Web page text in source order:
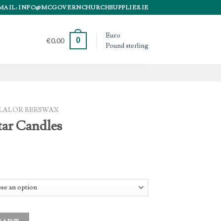
INFO@MCGOVERNCHURCHSUPPLIES.IE
€0.00 0
Euro
Pound sterling
BEESWAX
Candles